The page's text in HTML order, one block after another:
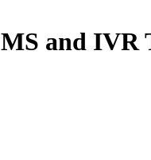
and IVR